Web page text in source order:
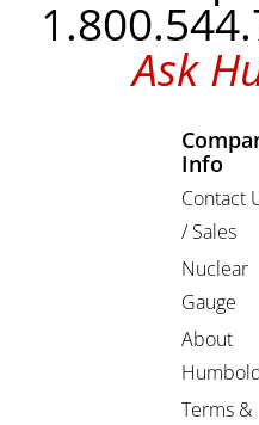
Ask
Info
Contact
/ Sales
Nuclear
Gauge
About
Terms &